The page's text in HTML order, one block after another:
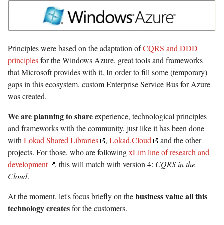
Principles were based on the adaptation ofCQRS and DDD
principlesfor the Windows Azure, great tools and frameworks
that Microsoft provides with it. In order to fill some (temporary)
gaps in this ecosystem, custom Enterprise Service Bus for Azure
was created.
We are planning to shareexperience, technological principles
and frameworks with the community, just like it has been done
withLokad Shared Libraries , Lokad.Cloud
and the other
projects. For those, who are followingxLim line of research and
development
, this will match with version 4: CQRS in the
Cloud.
At the moment, let's focus briefly on thebusiness value all this
technology createsfor the customers.